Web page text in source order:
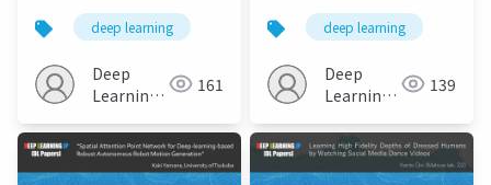
View Synthesis and
Video Processing
(NeRFlow)
deep learning
Deep
Learning
161
in Unrolled
Computation Graphs
with Persistent
Evolution Strategies
deep learning
Deep
Learning
139